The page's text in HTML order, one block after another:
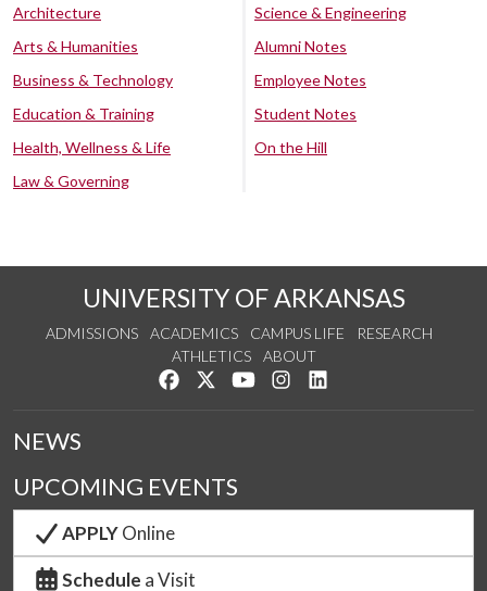
Architecture
Arts & Humanities
Business & Technology
Education & Training
Health, Wellness & Life
Law & Governing
Science & Engineering
Alumni Notes
Employee Notes
Student Notes
On the Hill
UNIVERSITY OF ARKANSAS
ADMISSIONS ACADEMICS CAMPUS LIFE
RESEARCH
ATHLETICS
ABOUT
Like us on Facebook
Follow us on Twitter
Watch us on YouTube
See us on Instagram
NEWS
UPCOMING EVENTS
APPLYOnline
Schedule a Visit